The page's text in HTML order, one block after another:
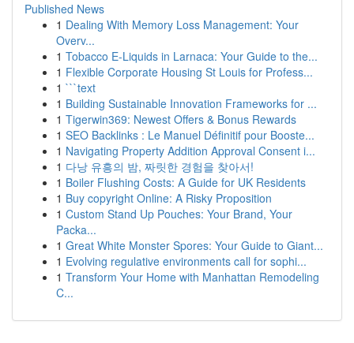
Published News
1 Dealing With Memory Loss Management: Your
Overv...
1 Tobacco E-Liquids in Larnaca: Your Guide to the...
1 Flexible Corporate Housing St Louis for Profess...
1 ```text
1 Building Sustainable Innovation Frameworks for ...
1 Tigerwin369: Newest Offers & Bonus Rewards
1 SEO Backlinks : Le Manuel Définitif pour Booste...
1 Navigating Property Addition Approval Consent i...
1 다낭 유흥의 밤, 짜릿한 경험을 찾아서!
1 Boiler Flushing Costs: A Guide for UK Residents
1 Buy copyright Online: A Risky Proposition
1 Custom Stand Up Pouches: Your Brand, Your
Packa...
1 Great White Monster Spores: Your Guide to Giant...
1 Evolving regulative environments call for sophi...
1 Transform Your Home with Manhattan Remodeling
C...